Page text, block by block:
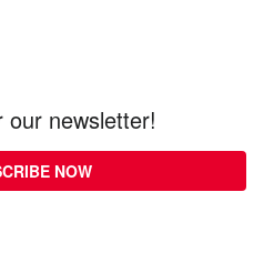
our newsletter!
NOW